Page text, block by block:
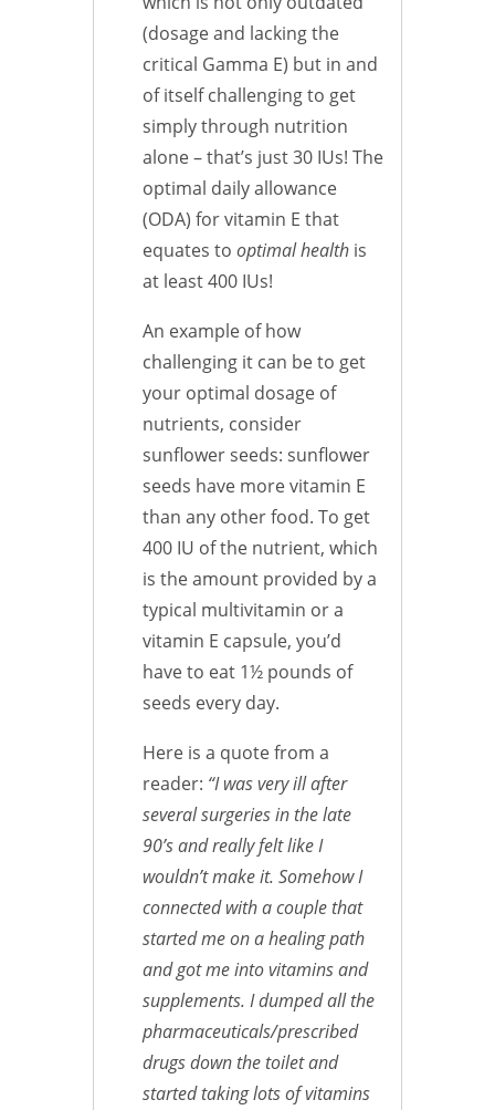
(dosage and lacking the
critical Gamma E) but in and
of itself challenging to get
simply through nutrition
alone – that’s just 30 IUs! The
optimal daily allowance
(ODA) for vitamin E that
equates to optimal health is
at least 400 IUs!
An example of how
challenging it can be to get
your optimal dosage of
nutrients, consider
sunflower seeds: sunflower
seeds have more vitamin E
than any other food. To get
400 IU of the nutrient, which
is the amount provided by a
typical multivitamin or a
vitamin E capsule, you’d
have to eat 1½ pounds of
seeds every day.
Here is a quote from a
reader: “I was very ill after
several surgeries in the late
90’s and really felt like I
wouldn’t make it. Somehow I
connected with a couple that
started me on a healing path
and got me into vitamins and
supplements. I dumped all the
pharmaceuticals/prescribed
drugs down the toilet and
started taking lots of vitamins